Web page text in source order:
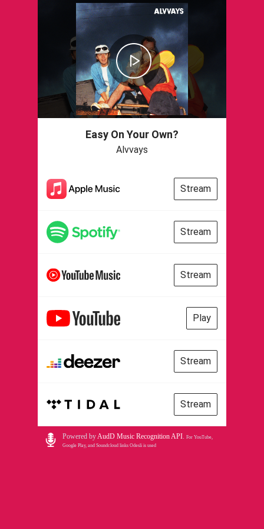
Easy On Your Own?
Alvvays
Stream
Stream
Stream
Play
Stream
Stream
Powered byAudD Music Recognition API. For YouTube,
Google Play, and Soundcloud links Odesli is used